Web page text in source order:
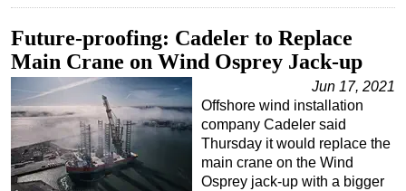
Future-proofing: Cadeler to Replace
Main Crane on Wind Osprey Jack-up
Jun 17, 2021
Offshore wind installation
company Cadeler said
Thursday it would replace the
main crane on the Wind
Osprey jack-up with a bigger